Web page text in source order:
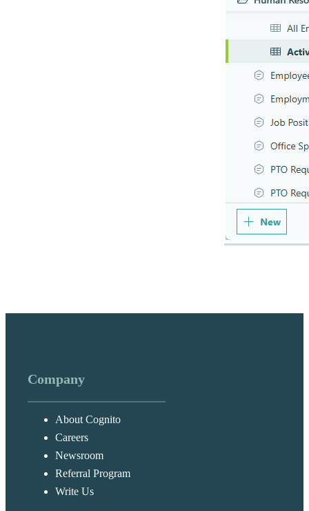
Company
About Cognito
Careers
Newsroom
Referral Program
Write Us